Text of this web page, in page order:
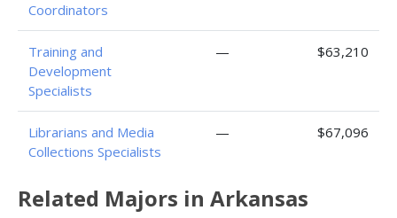
Coordinators
Training and
Development
Specialists
— $63,210
Librarians and Media
Collections Specialists
— $67,096
Related Majors in Arkansas